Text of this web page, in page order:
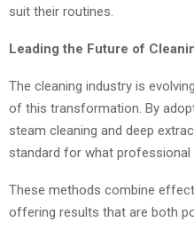
suit their routines.
Leading the Future of
The cleaning industry is
of this transformation. By
steam cleaning and deep
standard for what professional
These methods combine
offering results that are both